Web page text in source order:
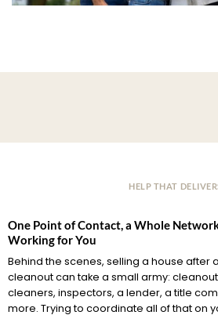
HELP THAT
One Point of Contact, a Whole
Working for You
Behind the scenes, selling a house after
cleanout can take a small army:
cleaners, inspectors, a lender, a title
more. Trying to coordinate all of that on